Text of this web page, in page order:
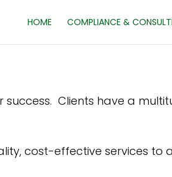
HOME COMPLIANCE &
Clients have a
cost-effective services to